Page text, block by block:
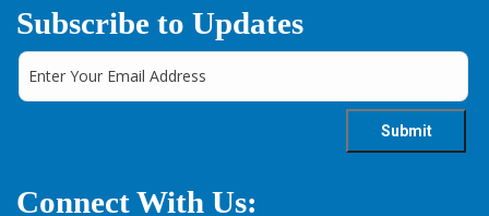
Subscribe to Updates
Connect With Us: